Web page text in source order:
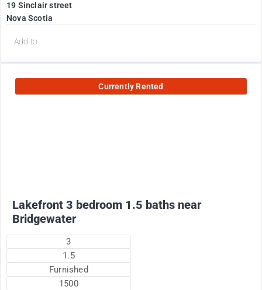
19 Sinclair street
Nova Scotia
Add to
Currently Rented
Lakefront 3 bedroom 1.5 baths near
Bridgewater
3
1.5
Furnished
1500